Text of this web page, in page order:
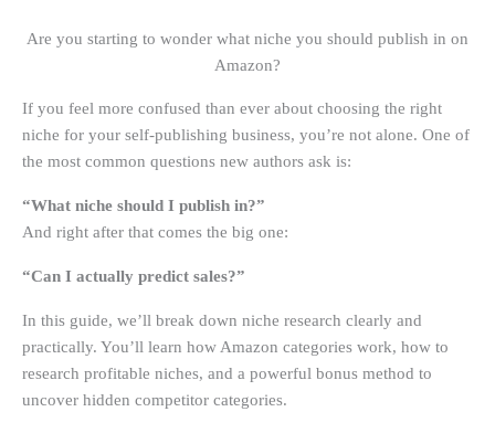
Are you starting to wonder what niche you should publish in on
Amazon?
If you feel more confused than ever about choosing the right
niche for your self-publishing business, you’re not alone. One of
the most common questions new authors ask is:
“What niche should I publish in?”
And right after that comes the big one:
“Can I actually predict sales?”
In this guide, we’ll break down niche research clearly and
practically. You’ll learn how Amazon categories work, how to
research profitable niches, and a powerful bonus method to
uncover hidden competitor categories.